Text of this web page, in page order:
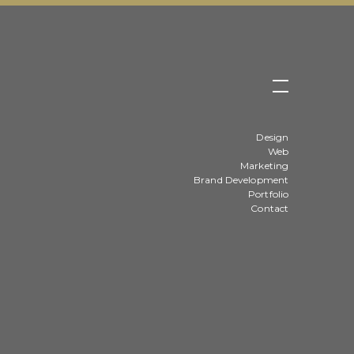
Design
Web
Marketing
Brand Development
Portfolio
Contact